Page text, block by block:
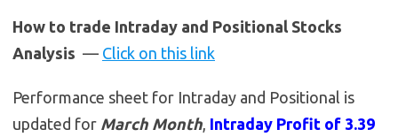
How to trade Intraday and Positional Stocks
Analysis — Click on this link
Performance sheet for Intraday and Positional is
updated for March Month, Intraday Profit of 3.39